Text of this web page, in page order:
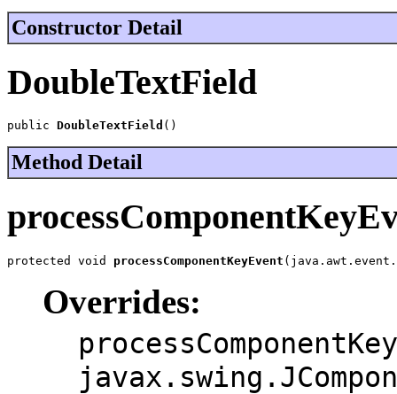
Constructor Detail
DoubleTextField
public DoubleTextField ()
Method Detail
protected void processComponentKeyEvent
Overrides: